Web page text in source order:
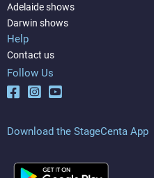
Adelaide shows
Darwin shows
Help
Contact us
Follow Us
Download the StageCenta App